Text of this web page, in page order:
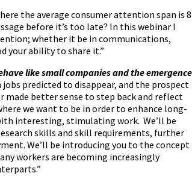
the average consumer attention span is 8
before it’s too late? In this webinar I
whether it be in communications,
your ability to share it.”
like small companies and the emergence
jobs predicted to disappear, and the prospect
made better sense to step back and reflect
we want to be in order to enhance long-
interesting, stimulating work. We’ll be
skills and skill requirements, further
We’ll be introducing you to the concept
workers are becoming increasingly